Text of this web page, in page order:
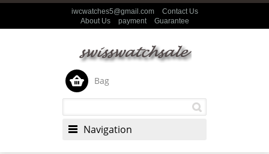
iwcwatches5@gmail.com
Contact Us
About Us
payment Guarantee
Bag
Navigation